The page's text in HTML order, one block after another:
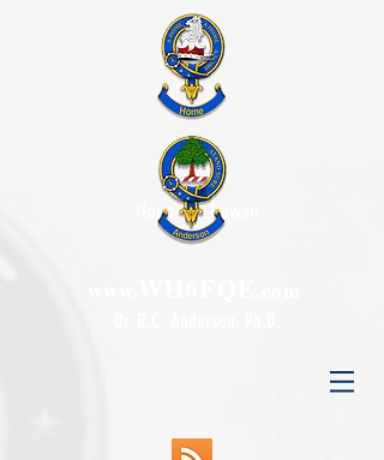
Honolulu, Hawaii